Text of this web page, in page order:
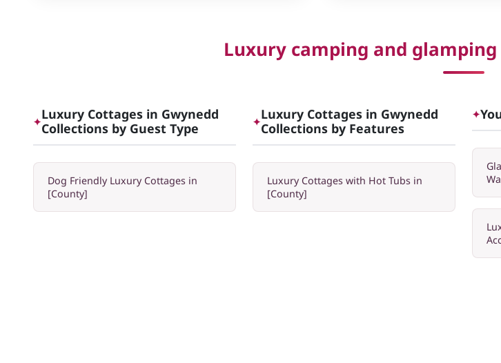
Luxury camping and
✦Luxury Cottages in Gwynedd
Collections by Guest Type
Dog Friendly Luxury Cottages in
[County]
✦Luxury Cottages in Gwynedd
Collections by Features
Luxury Cottages with Hot Tubs in
[County]
✦